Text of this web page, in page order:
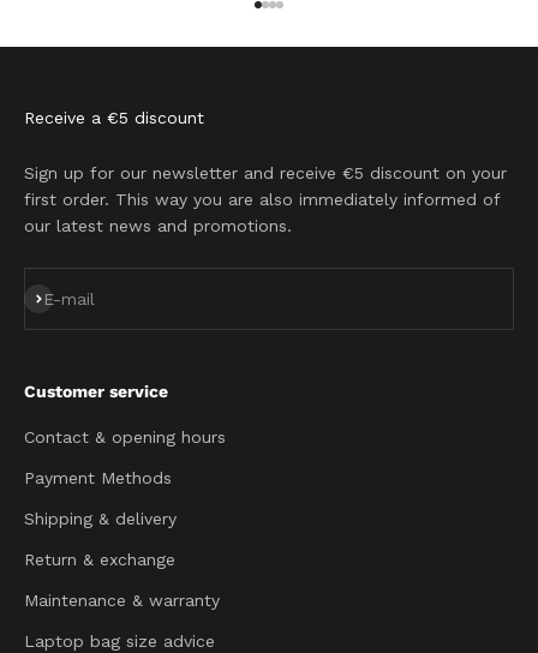
Receive a €5 discount
Sign up for our newsletter and receive €5 discount on your
first order. This way you are also immediately informed of
our latest news and promotions.
E-mail
Subscribe
Customer service
Contact & opening hours
Payment Methods
Shipping & delivery
Return & exchange
Maintenance & warranty
Laptop bag size advice